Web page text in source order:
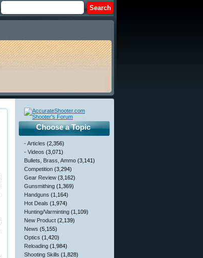
Choose a Topic
- Articles (2,356)
- Videos (3,071)
Bullets, Brass, Ammo (3,141)
Competition (3,294)
Gear Review (3,162)
Gunsmithing (1,369)
Handguns (1,164)
Hot Deals (1,974)
Hunting/Varminting (1,109)
New Product (2,139)
News (5,155)
Optics (1,420)
Reloading (1,984)
Shooting Skills (1,828)